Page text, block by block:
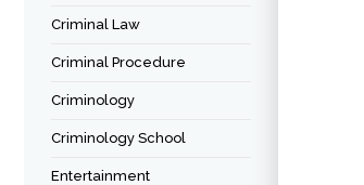
Criminal Law
Criminal Procedure
Criminology
Criminology School
Entertainment